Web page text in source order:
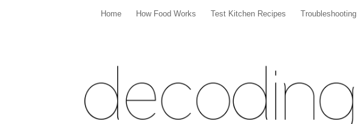
Home How Food Works Test Kitchen Recipes Troubleshooting